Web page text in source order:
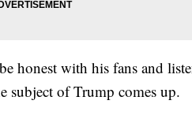
honest with his fans and
subject of Trump comes up.